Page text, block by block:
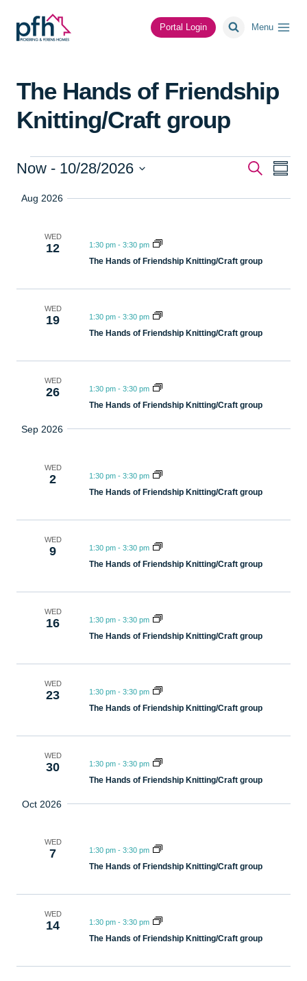
content
Portal Login Menu
The Hands of Friendship
Knitting/Craft group
Events
Views
Search
Now - 10/28/2026
date.
Aug 2026
WED
12 1:30 pm - 3:30 pm
The Hands of Friendship Knitting/Craft group
WED
19 1:30 pm - 3:30 pm
The Hands of Friendship Knitting/Craft group
WED
26 1:30 pm - 3:30 pm
The Hands of Friendship Knitting/Craft group
Sep 2026
WED
2 1:30 pm - 3:30 pm
The Hands of Friendship Knitting/Craft group
WED
9 1:30 pm - 3:30 pm
The Hands of Friendship Knitting/Craft group
WED
16 1:30 pm - 3:30 pm
The Hands of Friendship Knitting/Craft group
WED
23 1:30 pm - 3:30 pm
The Hands of Friendship Knitting/Craft group
WED
30 1:30 pm - 3:30 pm
The Hands of Friendship Knitting/Craft group
Oct 2026
WED
7 1:30 pm - 3:30 pm
The Hands of Friendship Knitting/Craft group
WED
14 1:30 pm - 3:30 pm
The Hands of Friendship Knitting/Craft group